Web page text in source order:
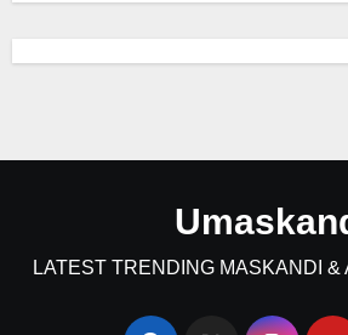
LATEST TRENDING MASKANDI &